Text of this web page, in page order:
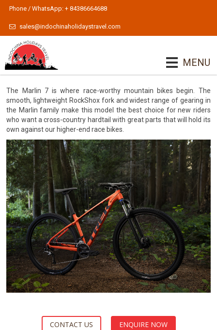
Phone / WhatsApp: + 84386664688
sales@indochinaholidaystravel.com
MENU
The Marlin 7 is where race-worthy mountain bikes begin. The
smooth, lightweight RockShox fork and widest range of gearing in
the Marlin family make this model the best choice for new riders
who want a cross-country hardtail with great parts that will hold its
own against our higher-end race bikes.
CONTACT US ENQUIRE NOW